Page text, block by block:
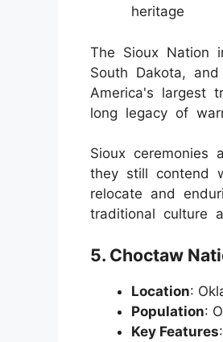
heritage
The Sioux Nation
South Dakota,
America's largest
long legacy of
Sioux ceremonies
they still contend
relocate and
traditional culture
5. Choctaw
Location:
Population:
Key Features